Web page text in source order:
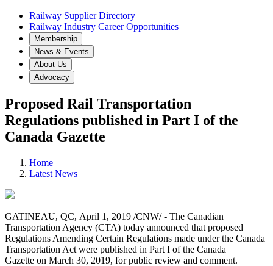
Railway Supplier Directory
Railway Industry Career Opportunities
Membership
News & Events
About Us
Advocacy
Proposed Rail Transportation
Regulations published in Part I of the
Canada Gazette
Home
Latest News
GATINEAU, QC, April 1, 2019 /CNW/ - The Canadian
Transportation Agency (CTA) today announced that proposed
Regulations Amending Certain Regulations made under the Canada
Transportation Act were published in Part I of the Canada
Gazette on March 30, 2019, for public review and comment.